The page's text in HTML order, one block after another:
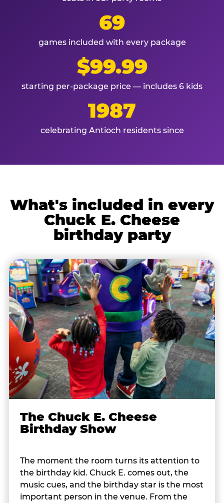
69
games included with every package
$99.99
starting per-package price — includes 6 kids
1987
celebrating Antioch residents since
What's included in every
Chuck E. Cheese
birthday party
The Chuck E. Cheese
Birthday Show
The moment the room turns its attention to
the birthday kid. Chuck E. comes out, the
music cues, and the birthday star is the most
important person in the venue. From the